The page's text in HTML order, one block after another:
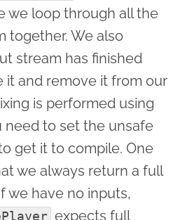
we loop through all the
together. We also
stream has finished
it and remove it from our
is performed using
need to set the unsafe
get it to compile. One
we always return a full
we have no inputs,
expects full